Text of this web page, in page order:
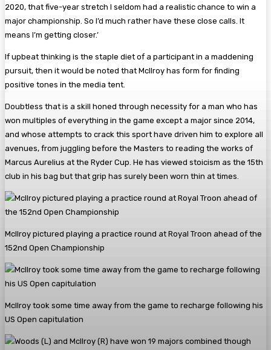
2020, that five-year stretch I seldom had a realistic chance to win a
major championship. So I’d much rather have these close calls. It
means I’m getting closer.’
If upbeat thinking is the staple diet of a participant in a maddening
pursuit, then it would be noted that McIlroy has form for finding
positive tones in the media tent.
Doubtless that is a skill honed through necessity for a man who has
won multiples of everything in the game except a major since 2014,
and whose attempts to crack this sport have driven him to explore all
avenues, from juggling before the Masters to reading the works of
Marcus Aurelius at the Ryder Cup. He has viewed stoicism as the 15th
club in his bag but that grip has surely been worn thin at times.
McIlroy pictured playing a practice round at Royal Troon ahead of the
152nd Open Championship
McIlroy took some time away from the game to recharge following his
US Open capitulation